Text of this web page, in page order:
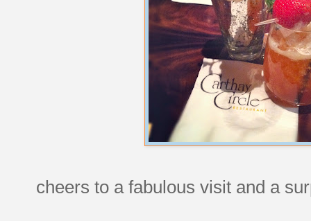
cheers to a fabulous visit and a